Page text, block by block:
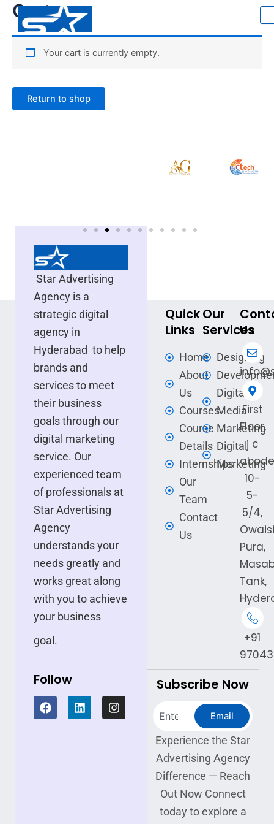
Skip
content
Cart
Your cart is currently empty.
Return to shop
Star Advertising
Agency is a
strategic digital
agency in
Hyderabad to help
brands and
services to meet
their business
goals through our
digital marketing
service. Our
experienced team
of professionals at
Star Advertising
Agency
understands your
needs greatly and
works great along
with you to achieve
your business
goal.
Follow
F
a
L
i
I
n
Quick
Links
Home
About
Us
Courses
Course
Details
Internships
Our
Team
Contact
Us
Our
Services
Designing
Digital
Media
Marketing
Digital
Marketing
Us
First
Floor,
j c
10-
5-
5/4,
Pura,
Tank,
+91
Subscribe Now
Email
Experience the Star
Advertising Agency
Difference — Reach
Out Now Connect
today to explore a